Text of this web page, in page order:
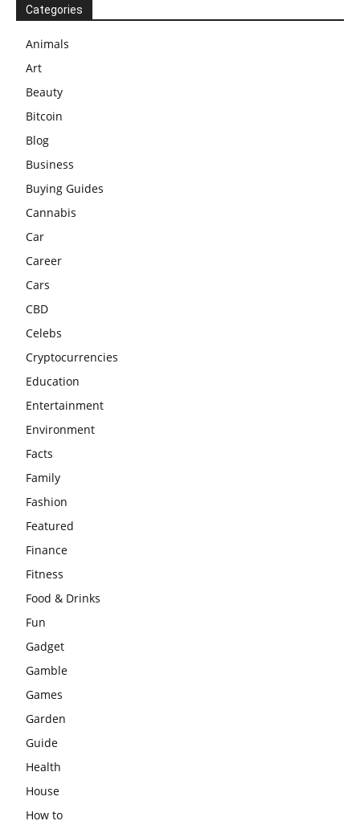
Categories
Animals
Art
Beauty
Bitcoin
Blog
Business
Buying Guides
Cannabis
Car
Career
Cars
CBD
Celebs
Cryptocurrencies
Education
Entertainment
Environment
Facts
Family
Fashion
Featured
Finance
Fitness
Food & Drinks
Fun
Gadget
Gamble
Games
Garden
Guide
Health
House
How to